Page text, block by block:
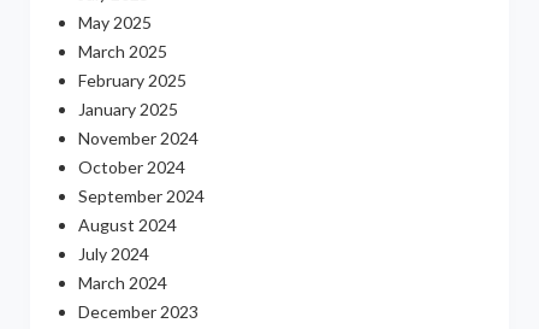
May 2025
March 2025
February 2025
January 2025
November 2024
October 2024
September 2024
August 2024
July 2024
March 2024
December 2023